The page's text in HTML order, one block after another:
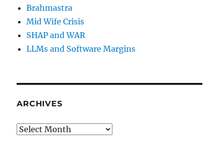
Brahmastra
Mid Wife Crisis
SHAP and WAR
LLMs and Software Margins
ARCHIVES
Archives